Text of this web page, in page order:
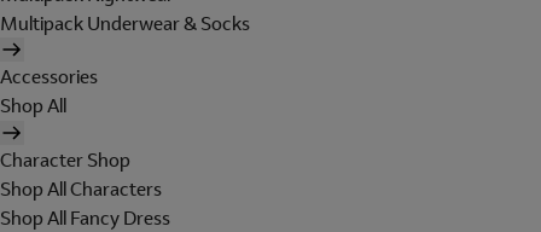
Multipack Underwear & Socks
Accessories
Shop All
Character Shop
Shop All Characters
Shop All Fancy Dress